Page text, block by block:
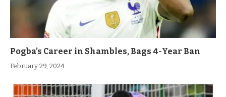
Pogba’s Career in Shambles, Bags 4-Year Ban
February 29, 2024